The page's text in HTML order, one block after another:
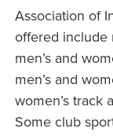
Association of
offered include
men’s and
men’s and
women’s track
Some club